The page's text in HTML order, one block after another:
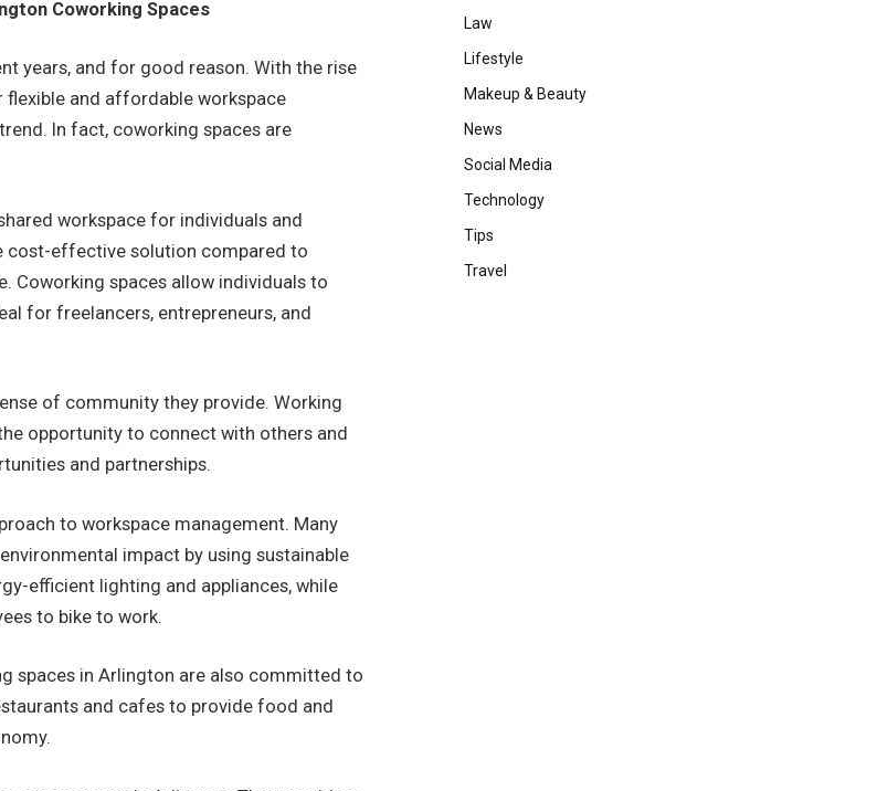
Coworking Spaces
years, and for good reason. With the rise
and affordable workspace
In fact, coworking spaces are
workspace for individuals and
cost-effective solution compared to
Coworking spaces allow individuals to
for freelancers, entrepreneurs, and
of community they provide. Working
opportunity to connect with others and
and partnerships.
to workspace management. Many
impact by using sustainable
efficient lighting and appliances, while
to bike to work.
spaces in Arlington are also committed to
and cafes to provide food and
Law
Lifestyle
Makeup & Beauty
News
Social Media
Technology
Tips
Travel